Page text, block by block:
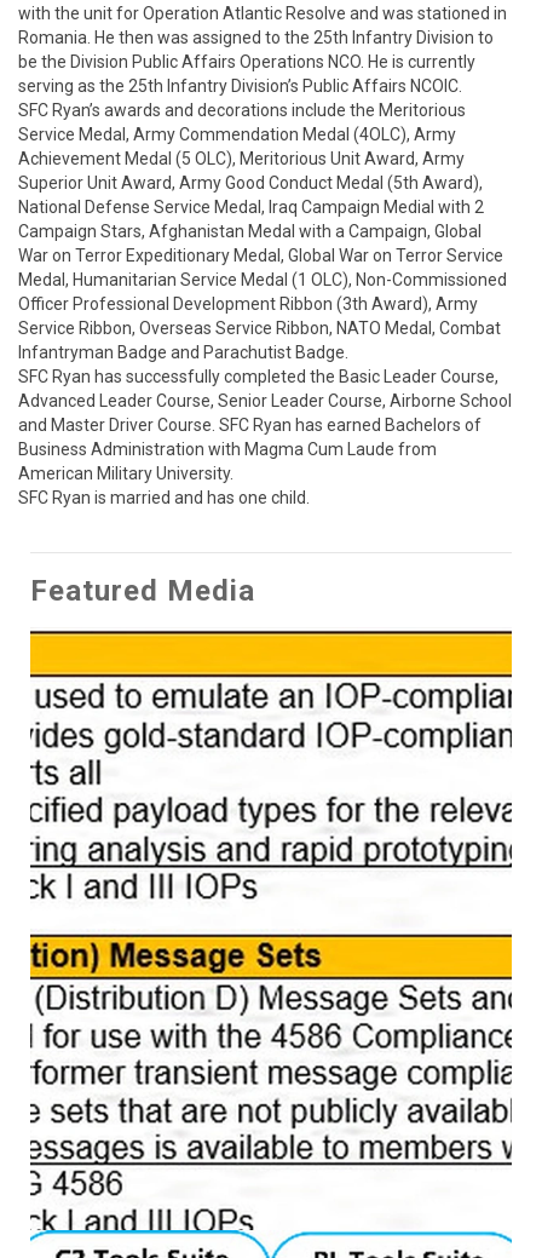
with the unit for Operation Atlantic Resolve and was stationed in
Romania. He then was assigned to the 25th Infantry Division to
be the Division Public Affairs Operations NCO. He is currently
serving as the 25th Infantry Division’s Public Affairs NCOIC.
SFC Ryan’s awards and decorations include the Meritorious
Service Medal, Army Commendation Medal (4OLC), Army
Achievement Medal (5 OLC), Meritorious Unit Award, Army
Superior Unit Award, Army Good Conduct Medal (5th Award),
National Defense Service Medal, Iraq Campaign Medial with 2
Campaign Stars, Afghanistan Medal with a Campaign, Global
War on Terror Expeditionary Medal, Global War on Terror Service
Medal, Humanitarian Service Medal (1 OLC), Non-Commissioned
Officer Professional Development Ribbon (3th Award), Army
Service Ribbon, Overseas Service Ribbon, NATO Medal, Combat
Infantryman Badge and Parachutist Badge.
SFC Ryan has successfully completed the Basic Leader Course,
Advanced Leader Course, Senior Leader Course, Airborne School
and Master Driver Course. SFC Ryan has earned Bachelors of
Business Administration with Magma Cum Laude from
American Military University.
SFC Ryan is married and has one child.
Featured Media